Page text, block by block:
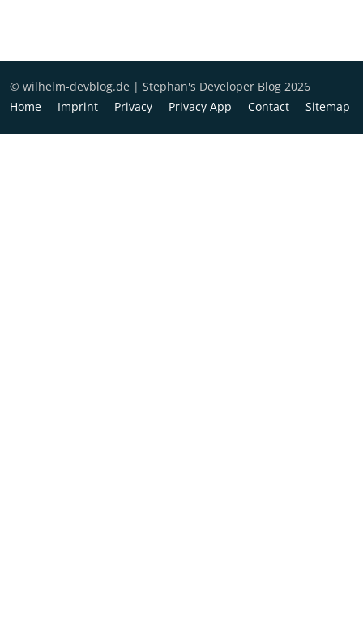
© wilhelm-devblog.de | Stephan's Developer Blog 2026
Home
Imprint Privacy Privacy App Contact Sitemap